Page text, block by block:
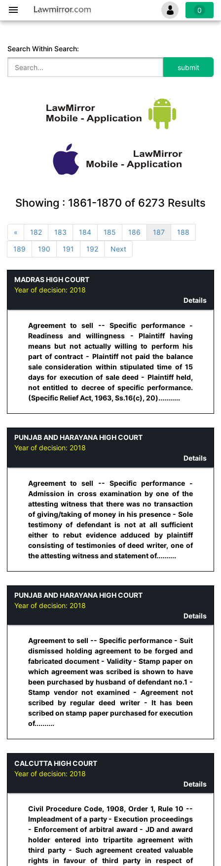
0
Search Within Search:
Showing : 1861-1870 of 6273 Results
« 182 183 184 185 186 187
188
189
190 191 192 Next
MADRAS HIGH COURT
Year of decision: 2018
Details
Agreement to sell -- Specific performance -
Readiness and willingness - Plaintiff having
means but not actually willing to perform his
part of contract - Plaintiff not paid the balance
sale consideration within stipulated time of 15
days for execution of sale deed - Plaintiff held,
not entitled to decree of specific performance.
(Specific Relief Act, 1963, Ss.16(c), 20)...........
PUNJAB AND HARAYANA HIGH COURT
Year of decision: 2018
Details
Agreement to sell -- Specific performance -
Admission in cross examination by one of the
attesting witness that there was no transaction
of giving/taking of money in his presence - Sole
testimony of defendant is not at all sufficient
either to rebut evidence adduced by plaintiff
consisting of testimonies of deed writer, one of
the attesting witness and statement of..........
PUNJAB AND HARAYANA HIGH COURT
Year of decision: 2018
Details
Agreement to sell -- Specific performance - Suit
dismissed holding agreement to be forged and
fabricated document - Validity - Stamp paper on
which agreement was scribed is shown to have
been purchased by husband of defendant no.1 -
Stamp vendor not examined - Agreement not
scribed by regular deed writer - It has been
scribed on stamp paper purchased for execution
of..........
CALCUTTA HIGH COURT
Year of decision: 2018
Details
Civil Procedure Code, 1908, Order 1, Rule 10 --
Impleadment of a party - Execution proceedings
- Enforcement of arbitral award - JD and award
holder entered into tripartite agreement with
third party - Such agreement created valuable
rights in favour of third party in respect of